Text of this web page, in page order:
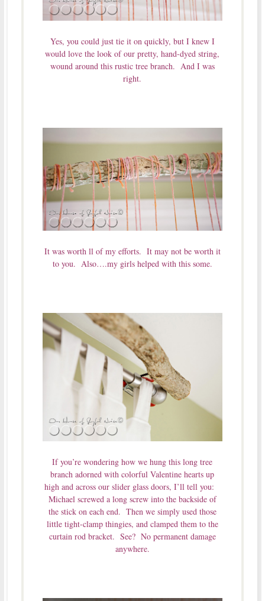
Yes, you could just tie it on quickly, but I knew I
would love the look of our pretty, hand-dyed string,
wound around this rustic tree branch. And I was
right.
It was worth ll of my efforts. It may not be worth it
to you. Also….my girls helped with this some.
If you’re wondering how we hung this long tree
branch adorned with colorful Valentine hearts up
high and across our slider glass doors, I’ll tell you:
Michael screwed a long screw into the backside of
the stick on each end. Then we simply used those
little tight-clamp thingies, and clamped them to the
curtain rod bracket. See? No permanent damage
anywhere.